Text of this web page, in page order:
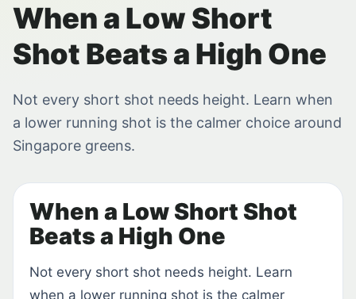
When a Low Short
Shot Beats a High One
Not every short shot needs height. Learn when
a lower running shot is the calmer choice around
Singapore greens.
When a Low Short Shot
Beats a High One
Not every short shot needs height. Learn
when a lower running shot is the calmer